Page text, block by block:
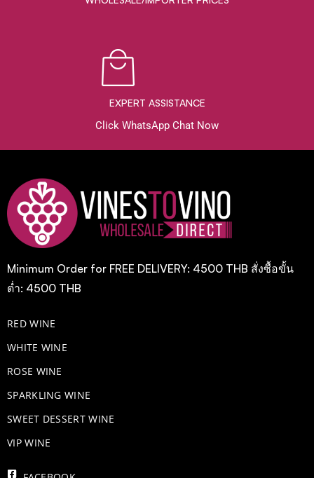
EXPERT ASSISTANCE
Click WhatsApp Chat Now
Minimum Order for FREE DELIVERY: 4500 THB สั่งซื้อขั้น
ต่ำ: 4500 THB
RED WINE
WHITE WINE
ROSE WINE
​SPARKLING WINE
SWEET DESSERT WINE
VIP WINE